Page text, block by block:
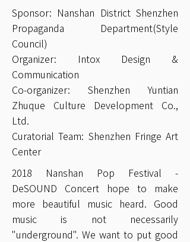
Sponsor: Nanshan District Shenzhen
Propaganda Department(Style
Council)
Organizer: Intox Design &
Communication
Co-organizer: Shenzhen Yuntian
Zhuque Culture Development Co.,
Ltd.
Curatorial Team: Shenzhen Fringe Art
Center
2018 Nanshan Pop Festival -
DeSOUND Concert hope to make
more beautiful music heard. Good
music is not necessarily
"underground". We want to put good